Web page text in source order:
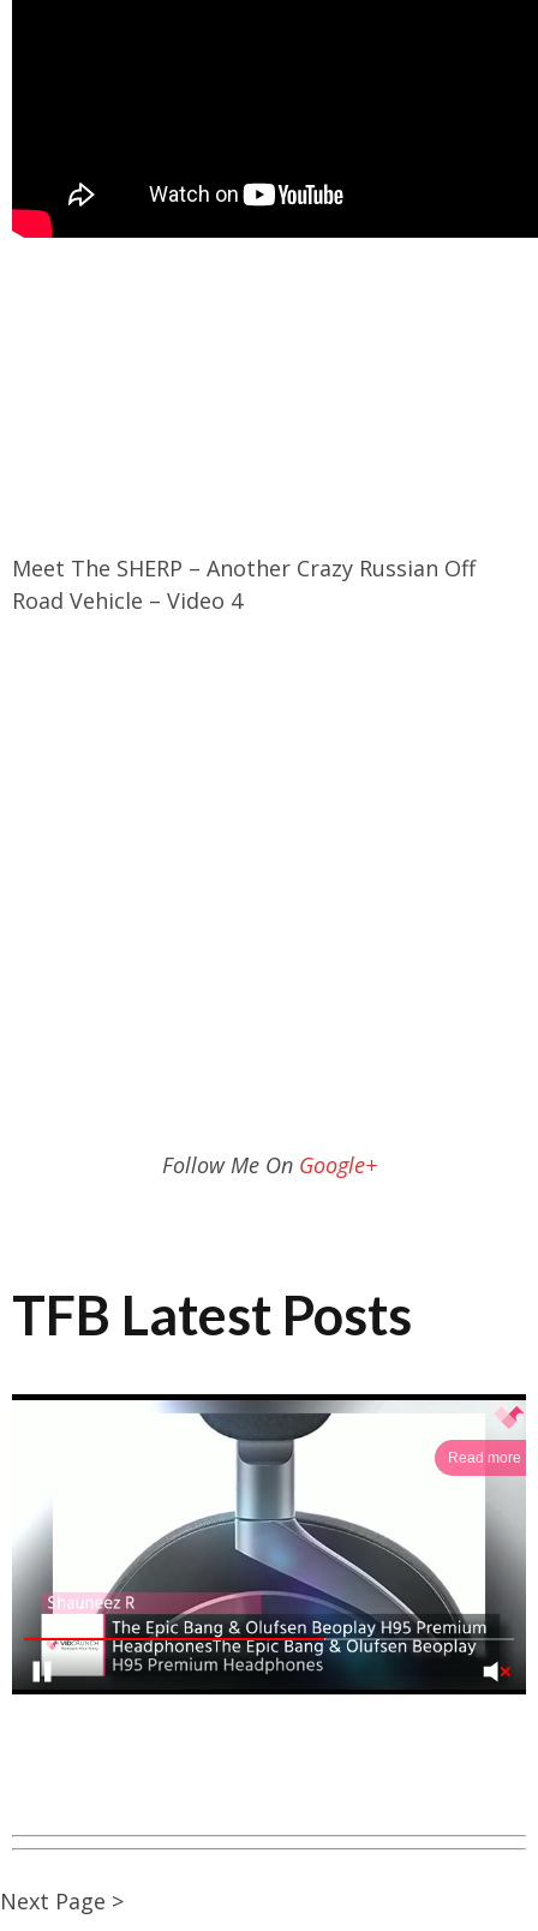
Meet The SHERP – Another Crazy Russian Off
Road Vehicle – Video 4
Follow Me On Google+
TFB Latest Posts
Read more
Next Page >